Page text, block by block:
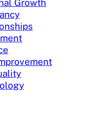
Growth